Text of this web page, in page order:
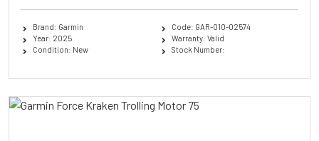
Brand: Garmin
Year: 2025
Condition: New
Code: GAR-010-02574
Warranty: Valid
Stock Number: